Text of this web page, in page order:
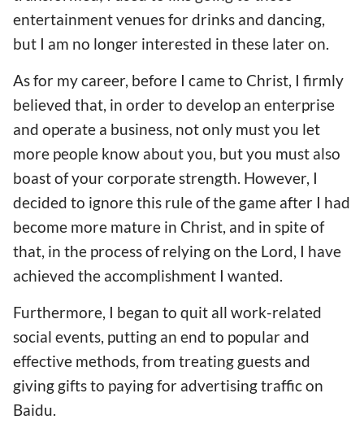
entertainment venues for drinks and dancing,
but I am no longer interested in these later on.
As for my career, before I came to Christ, I firmly
believed that, in order to develop an enterprise
and operate a business, not only must you let
more people know about you, but you must also
boast of your corporate strength. However, I
decided to ignore this rule of the game after I had
become more mature in Christ, and in spite of
that, in the process of relying on the Lord, I have
achieved the accomplishment I wanted.
Furthermore, I began to quit all work-related
social events, putting an end to popular and
effective methods, from treating guests and
giving gifts to paying for advertising traffic on
Baidu.